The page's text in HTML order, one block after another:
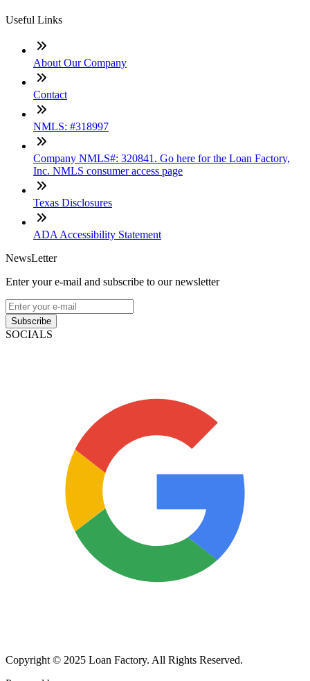
Useful Links
About Our Company
Contact
NMLS: #318997
Company NMLS#: 320841. Go here for the Loan Factory,
Inc. NMLS consumer access page
Texas Disclosures
ADA Accessibility Statement
NewsLetter
Enter your e-mail and subscribe to our newsletter
Subscribe
SOCIALS
Copyright © 2025 Loan Factory. All Rights Reserved.